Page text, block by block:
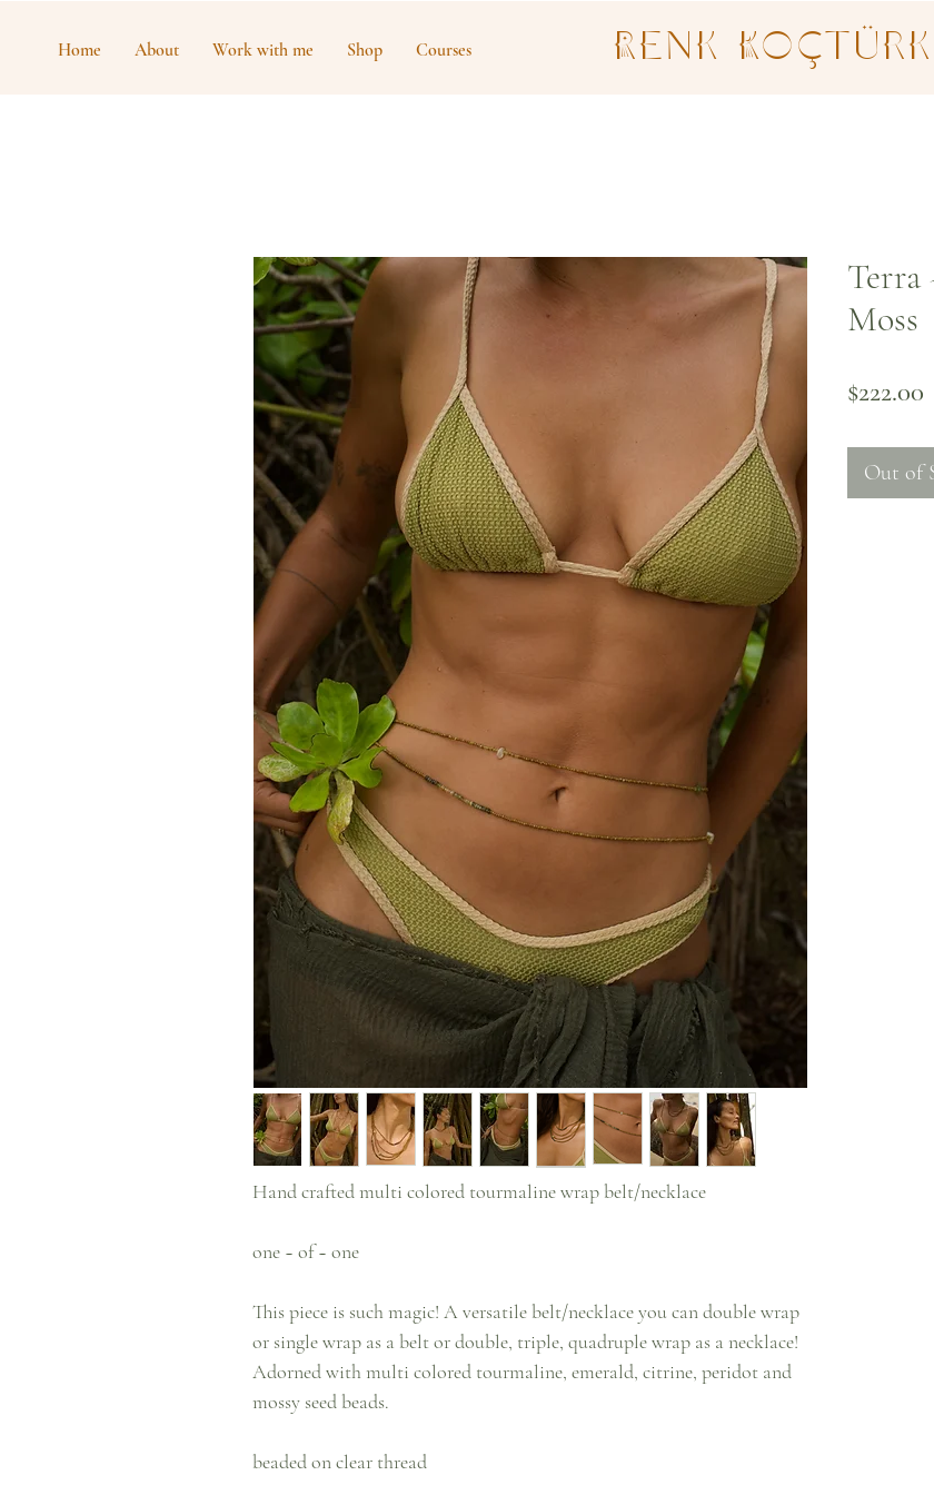
Home About Work with me Shop Courses Renk Koçtürk
Hand crafted multi colored tourmaline wrap belt/necklace
one ~ of ~ one
This piece is such magic! A versatile belt/necklace you can double wrap
or single wrap as a belt or double, triple, quadruple wrap as a necklace!
Adorned with multi colored tourmaline, emerald, citrine, peridot and
mossy seed beads.
beaded on clear thread
Terra
Moss
$222.00
Out of